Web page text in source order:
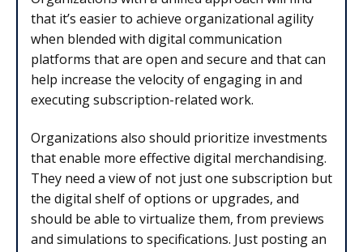
that it’s easier to achieve organizational agility
when blended with digital communication
platforms that are open and secure and that can
help increase the velocity of engaging in and
executing subscription-related work.
Organizations also should prioritize investments
that enable more effective digital merchandising.
They need a view of not just one subscription but
the digital shelf of options or upgrades, and
should be able to virtualize them, from previews
and simulations to specifications. Just posting an